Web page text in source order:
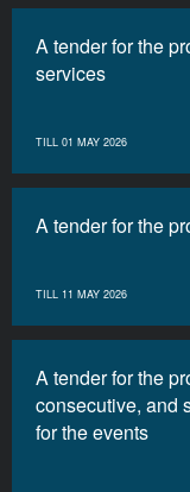
A tender for the
services
TILL 01 MAY 2026
A tender for the
TILL 11 MAY 2026
A tender for the
consecutive, and
for the events